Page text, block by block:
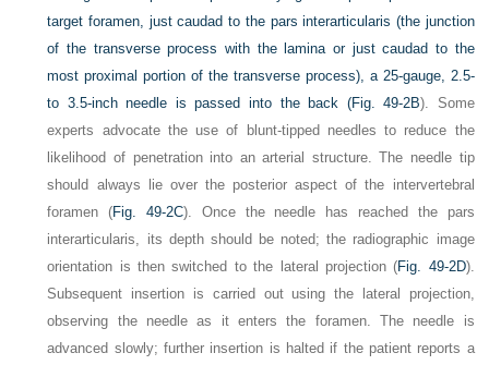
target foramen, just caudad to the pars interarticularis (the junction
of the transverse process with the lamina or just caudad to the
most proximal portion of the transverse process), a 25-gauge, 2.5-
to 3.5-inch needle is passed into the back (Fig. 49-2B). Some
experts advocate the use of blunt-tipped needles to reduce the
likelihood of penetration into an arterial structure. The needle tip
should always lie over the posterior aspect of the intervertebral
foramen (Fig. 49-2C). Once the needle has reached the pars
interarticularis, its depth should be noted; the radiographic image
orientation is then switched to the lateral projection (Fig. 49-2D).
Subsequent insertion is carried out using the lateral projection,
observing the needle as it enters the foramen. The needle is
advanced slowly; further insertion is halted if the patient reports a